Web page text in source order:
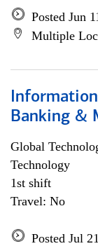
Posted Jun
Multiple
Banking &
Global
Technology
1st shift
Travel: No
Posted Jul